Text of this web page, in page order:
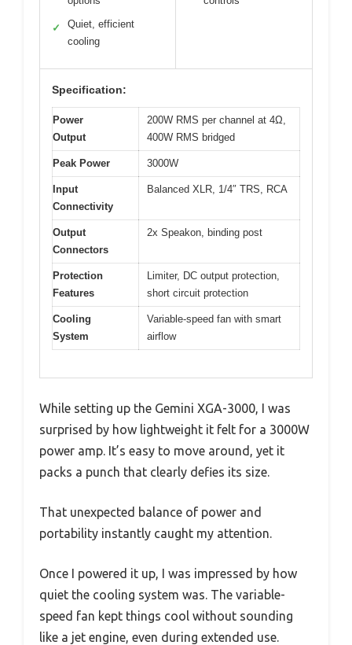
✓
Quiet, efficient
cooling
Specification:
Power
Output
200W RMS per channel at 4Ω,
400W RMS bridged
Peak Power 3000W
Input
Connectivity
Balanced XLR, 1/4″ TRS, RCA
Output
Connectors
2x Speakon, binding post
Protection
Features
Limiter, DC output protection,
short circuit protection
Cooling
System
Variable-speed fan with smart
airflow
While setting up the Gemini XGA-3000, I was
surprised by how lightweight it felt for a 3000W
power amp. It’s easy to move around, yet it
packs a punch that clearly defies its size.
That unexpected balance of power and
portability instantly caught my attention.
Once I powered it up, I was impressed by how
quiet the cooling system was. The variable-
speed fan kept things cool without sounding
like a jet engine, even during extended use.